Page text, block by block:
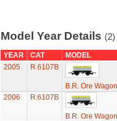
Model Year Details (2)
YEAR CAT
MODEL
2005
R.6107B
B.R. Ore Wagon
2006
R.6107B
B.R. Ore Wagon